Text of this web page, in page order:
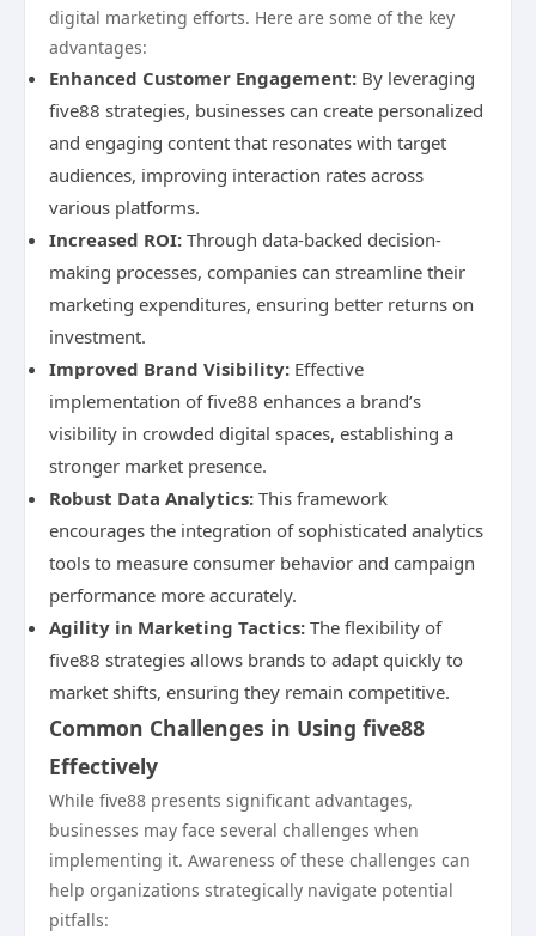
digital marketing efforts. Here are some of the key
advantages:
Enhanced Customer Engagement: By leveraging
five88 strategies, businesses can create personalized
and engaging content that resonates with target
audiences, improving interaction rates across
various platforms.
Increased ROI: Through data-backed decision-
making processes, companies can streamline their
marketing expenditures, ensuring better returns on
investment.
Improved Brand Visibility: Effective
implementation of five88 enhances a brand’s
visibility in crowded digital spaces, establishing a
stronger market presence.
Robust Data Analytics: This framework
encourages the integration of sophisticated analytics
tools to measure consumer behavior and campaign
performance more accurately.
Agility in Marketing Tactics: The flexibility of
five88 strategies allows brands to adapt quickly to
market shifts, ensuring they remain competitive.
Common Challenges in Using five88
Effectively
While five88 presents significant advantages,
businesses may face several challenges when
implementing it. Awareness of these challenges can
help organizations strategically navigate potential
pitfalls: